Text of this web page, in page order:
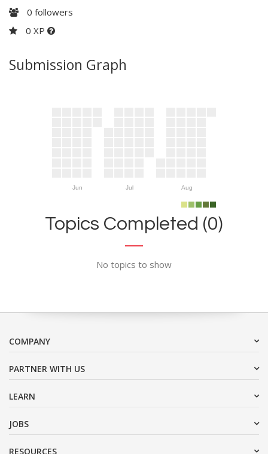
0 followers
0 XP
Submission Graph
Jun Jul Aug
Topics Completed (0)
No topics to show
COMPANY
PARTNER WITH US
LEARN
JOBS
RESOURCES